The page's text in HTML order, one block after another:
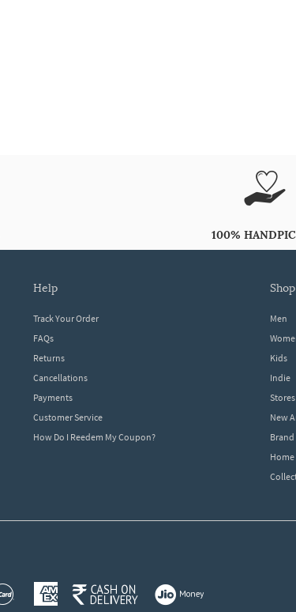
100%
help
Track Your Order
FAQs
Returns
Cancellations
Payments
Customer Service
How Do I Reedem My Coupon?
Men
Kids
Indie
Stores
New
Home